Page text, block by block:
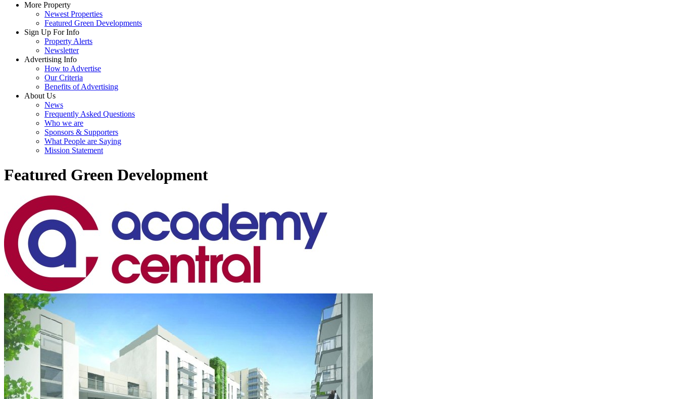
More Property
Newest Properties
Featured Green Developments
Sign Up For Info
Property Alerts
Newsletter
Advertising Info
How to Advertise
Our Criteria
Benefits of Advertising
About Us
News
Frequently Asked Questions
Who we are
Sponsors & Supporters
What People are Saying
Mission Statement
Featured Green Development